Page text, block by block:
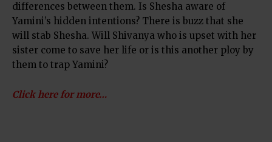
differences between them. Is Shesha aware of
Yamini’s hidden intentions? There is buzz that she
will stab Shesha. Will Shivanya who is upset with her
sister come to save her life or is this another ploy by
them to trap Yamini?
Click here for more…